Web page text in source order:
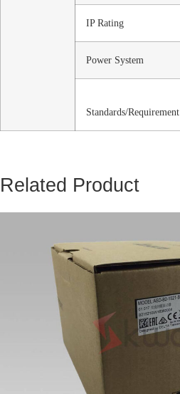
IP Rating
Power System
Standards/Requirement
Related Product